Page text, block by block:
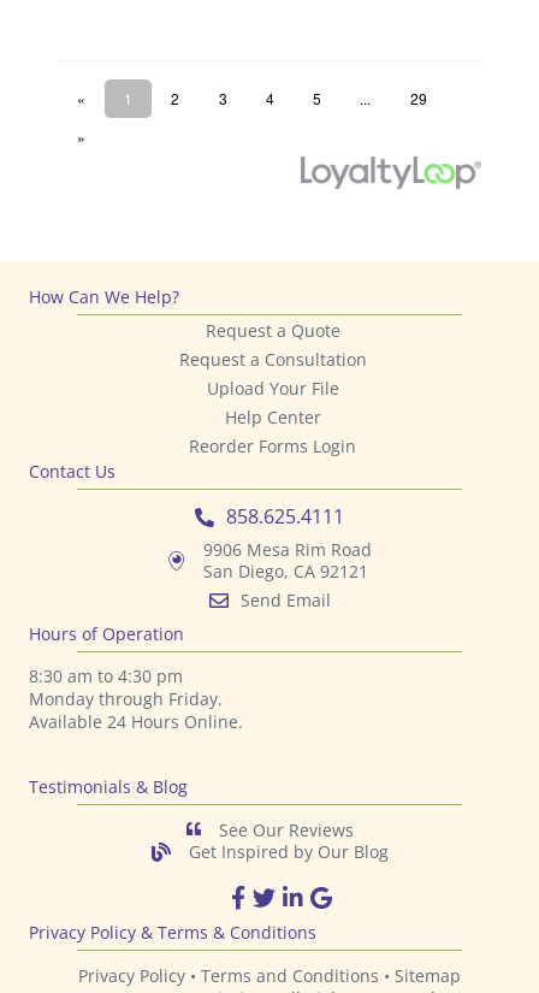
How Can We Help?
Request a Quote
Request a Consultation
Upload Your File
Help Center
Reorder Forms Login
Contact Us
858.625.4111
9906 Mesa Rim Road
San Diego, CA 92121
Send Email
Hours of Operation
8:30 am to 4:30 pm
Monday through Friday.
Available 24 Hours Online.
Testimonials & Blog
See Our Reviews
Get Inspired by Our Blog
TPS Printing Facebook Page
TPS Printing Twitter Page
TPS Printing LinkedIn Page
TPS Printing Google Page
Privacy Policy & Terms & Conditions
Privacy Policy • Terms and Conditions • Sitemap